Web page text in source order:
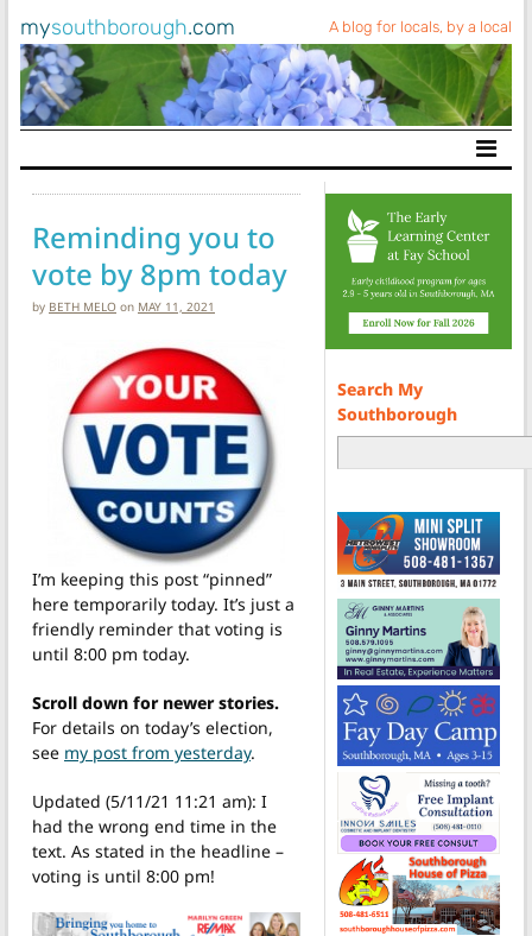
mysouthborough.com A blog for locals, by a local
Main Navigation
Reminding you to
vote by 8pm today
by BETH MELO on MAY 11, 2021
I’m keeping this post “pinned”
here temporarily today. It’s just a
friendly reminder that voting is
until 8:00 pm today.
Scroll down for newer stories.
For details on today’s election,
see my post from yesterday.
Updated (5/11/21 11:21 am): I
had the wrong end time in the
text. As stated in the headline –
voting is until 8:00 pm!
Search My
Southborough